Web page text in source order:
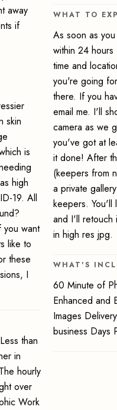
away
if
skin
is
high
19. All
you want
like to
these
I
than
in
hourly
over
Work
WHAT TO
As soon as
within 24
time and
you're going
there. If you
email me. I'll
camera as we
you've got at
it done! After
(keepers from
a private
keepers. You'll
and I'll retouch
in high res jpg.
WHAT'S
60 Minute of
Enhanced and
Images
business Days